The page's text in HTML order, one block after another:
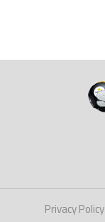
Privacy Policy